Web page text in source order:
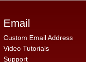
Email
Custom Email Address
Video Tutorials
Support